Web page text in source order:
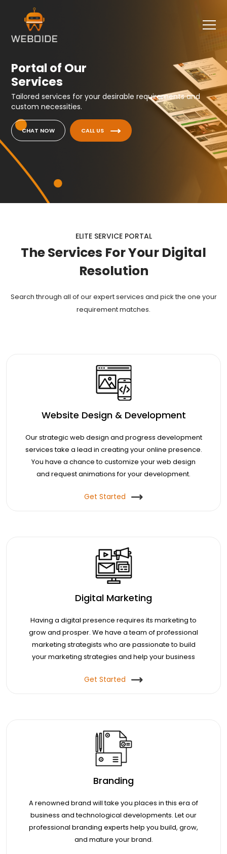
Portal of Our
Services
Tailored services for your desirable requirements and
custom necessities.
CHAT NOW CALL US
ELITE SERVICE PORTAL
The Services For Your Digital
Resolution
Search through all of our expert services and pick the one your
requirement matches.
Website Design & Development
Our strategic web design and progress development
services take a lead in creating your online presence.
You have a chance to customize your web design
and request animations for your development.
Get Started
Digital Marketing
Having a digital presence requires its marketing to
grow and prosper. We have a team of professional
marketing strategists who are passionate to build
your marketing strategies and help your business
Get Started
Branding
A renowned brand will take you places in this era of
business and technological developments. Let our
professional branding experts help you build, grow,
and mature your brand.